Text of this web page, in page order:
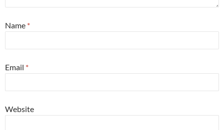
Name *
Email *
Website